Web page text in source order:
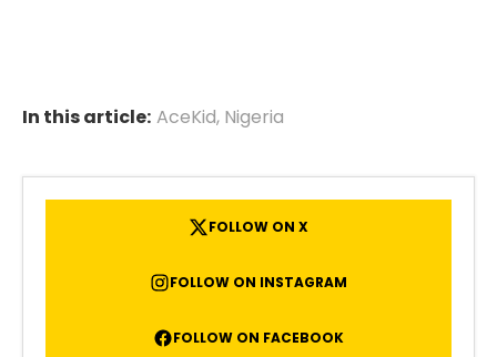
In this article: AceKid, Nigeria
FOLLOW ON X
FOLLOW ON INSTAGRAM
FOLLOW ON FACEBOOK